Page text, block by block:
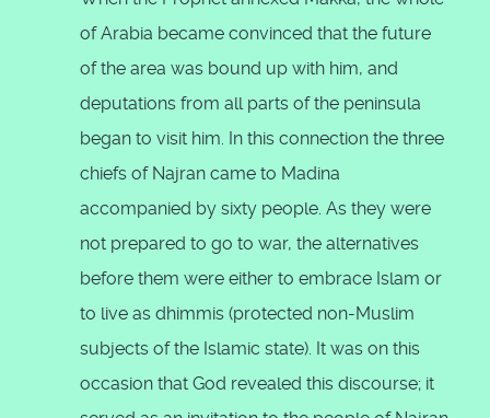
of Arabia became convinced that the future
of the area was bound up with him, and
deputations from all parts of the peninsula
began to visit him. In this connection the three
chiefs of Najran came to Madina
accompanied by sixty people. As they were
not prepared to go to war, the alternatives
before them were either to embrace Islam or
to live as dhimmis (protected non-Muslim
subjects of the Islamic state). It was on this
occasion that God revealed this discourse; it